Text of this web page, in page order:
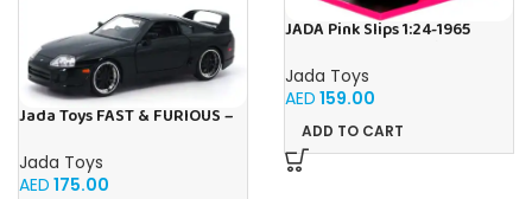
Jada Toys FAST & FURIOUS –
Jada Toys
AED 175.00
JADA Pink Slips 1:24-1965
Car
Jada Toys
AED 159.00
ADD TO CART